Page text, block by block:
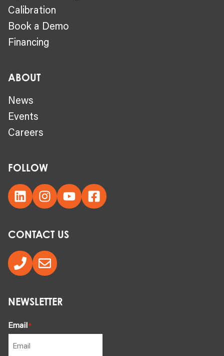
Calibration
Book a Demo
Financing
ABOUT
News
Events
Careers
FOLLOW
CONTACT US
NEWSLETTER
Email*